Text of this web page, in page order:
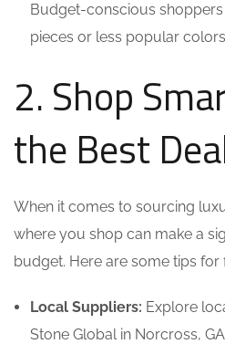
Budget-conscious
pieces or less popular
2. Shop
the Best
When it comes to sourcing
where you shop can make a
budget. Here are some tips for
Local Suppliers: Explore
Stone Global in Norcross,